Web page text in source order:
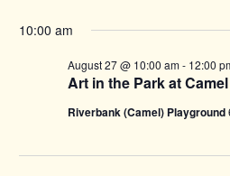
10:00 am
Art in the Park at
August 27 @ 10:00 am- 12:00
Riverbank (Camel) Playground